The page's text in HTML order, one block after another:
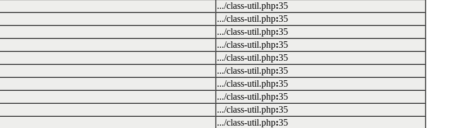
.../class-util.php:35
.../class-util.php:35
.../class-util.php:35
.../class-util.php:35
.../class-util.php:35
.../class-util.php:35
.../class-util.php:35
.../class-util.php:35
.../class-util.php:35
.../class-util.php:35